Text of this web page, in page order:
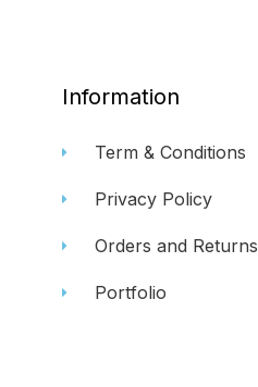
Information
Term & Conditions
Privacy Policy
Orders and Returns
Portfolio